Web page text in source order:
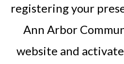
registering your
Ann Arbor
website and